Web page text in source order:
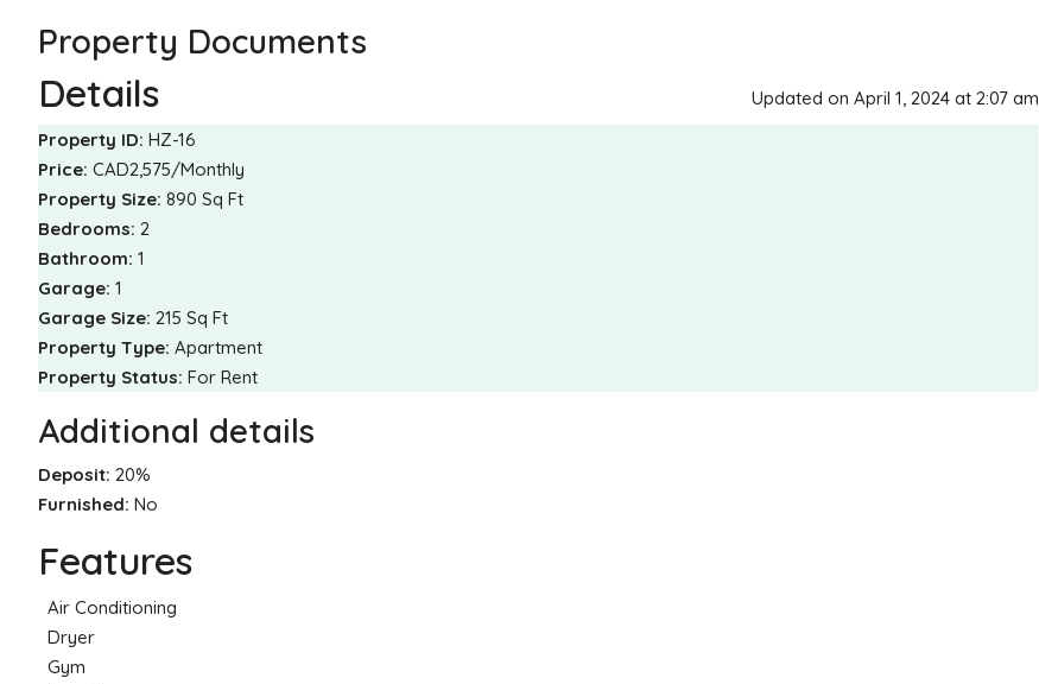
Property Documents
Details
Updated on April 1, 2024 at 2:07 am
Property ID: HZ-16
Price: CAD2,575/Monthly
Property Size: 890 Sq Ft
Bedrooms: 2
Bathroom: 1
Garage: 1
Garage Size: 215 Sq Ft
Property Type: Apartment
Property Status: For Rent
Additional details
Deposit: 20%
Furnished: No
Features
Air Conditioning
Dryer
Gym